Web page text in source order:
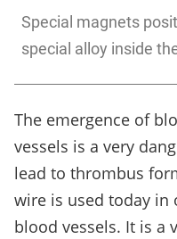
Special magnets
special alloy inside
The emergence of
vessels is a very
lead to thrombus
wire is used today in
blood vessels. It is a